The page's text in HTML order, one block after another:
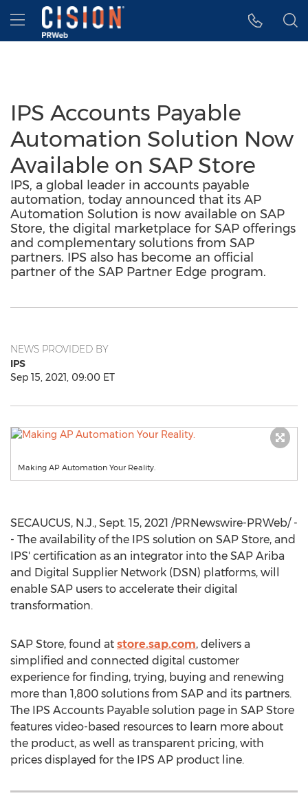
Accessibility Statement
Skip Navigation
Hamburger menu
IPS Accounts Payable
Automation Solution Now
Available on SAP Store
IPS, a global leader in accounts payable
automation, today announced that its AP
Automation Solution is now available on SAP
Store, the digital marketplace for SAP offerings
and complementary solutions from SAP
partners. IPS also has become an official
partner of the SAP Partner Edge program.
NEWS PROVIDED BY
IPS
Sep 15, 2021, 09:00 ET
Making AP Automation Your Reality.
SECAUCUS, N.J., Sept. 15, 2021 /PRNewswire-PRWeb/ -
- The availability of the IPS solution on SAP Store, and
IPS' certification as an integrator into the SAP Ariba
and Digital Supplier Network (DSN) platforms, will
enable SAP users to accelerate their digital
transformation.
SAP Store, found at store.sap.com, delivers a
simplified and connected digital customer
experience for finding, trying, buying and renewing
more than 1,800 solutions from SAP and its partners.
The IPS Accounts Payable solution page in SAP Store
features video-based resources to learn more about
the product, as well as transparent pricing, with
prices displayed for the IPS AP product line.